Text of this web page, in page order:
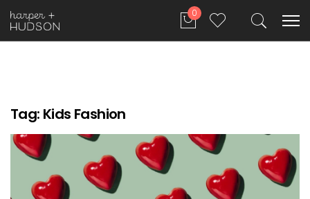
0
Tag: Kids Fashion